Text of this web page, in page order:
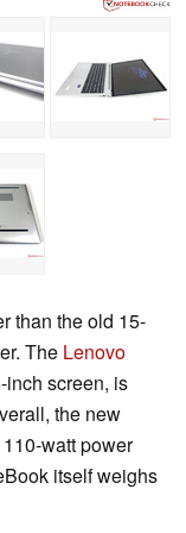
than the old 15-
The Lenovo
inch screen, is
the new
watt power
itself weighs